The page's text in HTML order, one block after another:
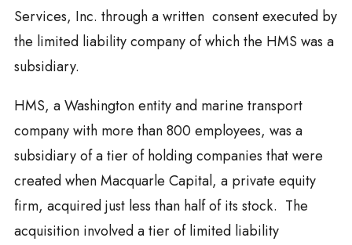
Services, Inc. through a written consent executed by
the limited liability company of which the HMS was a
subsidiary.
HMS, a Washington entity and marine transport
company with more than 800 employees, was a
subsidiary of a tier of holding companies that were
created when Macquarle Capital, a private equity
firm, acquired just less than half of its stock. The
acquisition involved a tier of limited liability